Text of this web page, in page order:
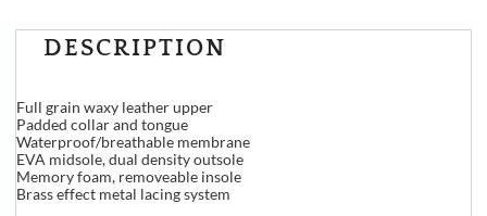
DESCRIPTION
Full grain waxy leather upper
Padded collar and tongue
Waterproof/breathable membrane
EVA midsole, dual density outsole
Memory foam, removeable insole
Brass effect metal lacing system